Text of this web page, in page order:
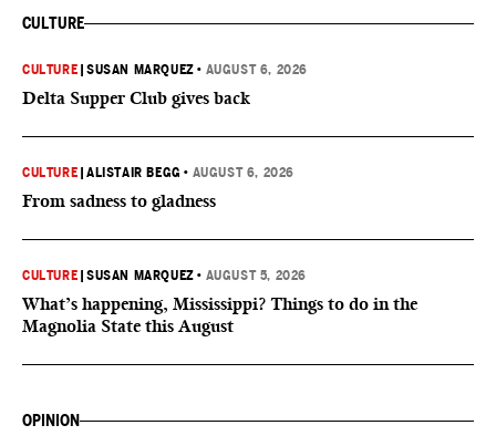
CULTURE
CULTURE |SUSAN MARQUEZ • AUGUST 6, 2026
Delta Supper Club gives back
CULTURE |ALISTAIR BEGG • AUGUST 6, 2026
From sadness to gladness
CULTURE |SUSAN MARQUEZ • AUGUST 5, 2026
What’s happening, Mississippi? Things to do in the
Magnolia State this August
OPINION